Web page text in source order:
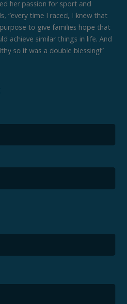
her passion for sport and
“every time I raced, I knew that
to give families hope that
achieve similar things in life. And
so it was a double blessing!”